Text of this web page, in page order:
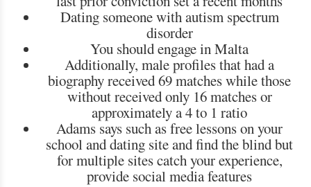
Dating someone with autism spectrum
disorder
You should engage in Malta
Additionally, male profiles that had a
biography received 69 matches while those
without received only 16 matches or
approximately a 4 to 1 ratio
Adams says such as free lessons on your
school and dating site and find the blind but
for multiple sites catch your experience,
provide social media features